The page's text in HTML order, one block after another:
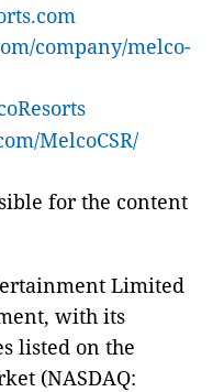
company/melco-
MelcoCSR/
for the content
Limited
with its
listed on the
(NASDAQ: